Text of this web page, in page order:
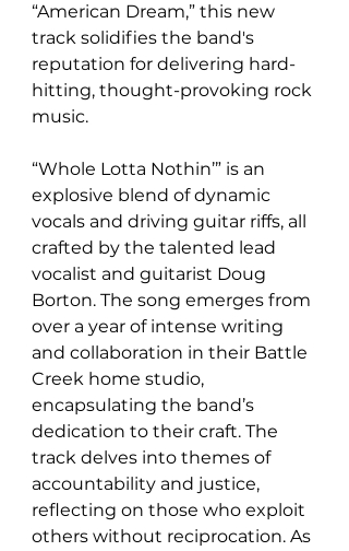
“American Dream,” this new
track solidifies the band's
reputation for delivering hard-
hitting, thought-provoking rock
music.
“Whole Lotta Nothin’” is an
explosive blend of dynamic
vocals and driving guitar riffs, all
crafted by the talented lead
vocalist and guitarist Doug
Borton. The song emerges from
over a year of intense writing
and collaboration in their Battle
Creek home studio,
encapsulating the band’s
dedication to their craft. The
track delves into themes of
accountability and justice,
reflecting on those who exploit
others without reciprocation. As